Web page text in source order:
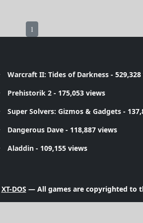
1
Warcraft II: Tides of Darkness -
Prehistorik 2 - 175,053 views
Super Solvers: Gizmos & Gadgets -
Dangerous Dave - 118,887 views
Aladdin - 109,155 views
XT-DOS — All games are copyrighted to